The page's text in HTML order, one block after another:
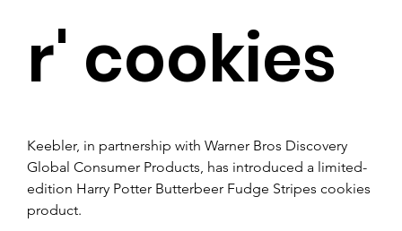
Keebler, in partnership with Warner Bros Discovery
Global Consumer Products, has introduced a limited-
edition Harry Potter Butterbeer Fudge Stripes cookies
product.
r' cookies